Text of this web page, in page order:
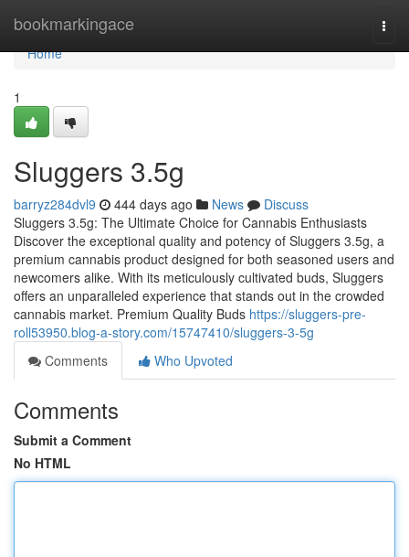
bookmarkingace
Home
Home
1
Sluggers 3.5g
barryz284dvl9 444 days ago News
Discuss
Sluggers 3.5g: The Ultimate Choice for Cannabis Enthusiasts
Discover the exceptional quality and potency of Sluggers 3.5g, a
premium cannabis product designed for both seasoned users and
newcomers alike. With its meticulously cultivated buds, Sluggers
offers an unparalleled experience that stands out in the crowded
cannabis market. Premium Quality Buds https://sluggers-pre-
roll53950.blog-a-story.com/15747410/sluggers-3-5g
Comments
Who Upvoted
Comments
Submit a Comment
No HTML